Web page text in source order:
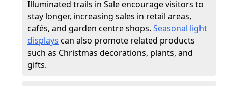
Illuminated trails in Sale encourage visitors to
stay longer, increasing sales in retail areas,
cafés, and garden centre shops. Seasonal light
displays can also promote related products
such as Christmas decorations, plants, and
gifts.